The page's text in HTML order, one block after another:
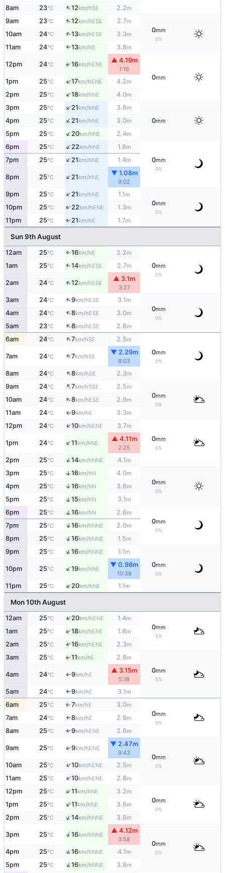
8am 23°C ↑12km/hSE 2.2m
9am 23°C ↑12km/hESE 2.7m
0mm
0%
10am 24°C ↑13km/hESE 3.3m
11am 24°C ↑13km/hE 3.8m
12pm 24°C ↑16km/hENE
▲ 4.19m
1:16
0mm
1pm 25°C ↑17km/hENE 4.2m
2pm 25°C ↑18km/hNE 4.0m
3pm 25°C ↑21km/hNE 3.6m
0mm
4pm 25°C ↑21km/hNE 3.0m
5pm 25°C ↑20km/hNE 2.4m
6pm 25°C ↑22km/hNE 1.8m
0mm
0%
7pm 25°C ↑21km/hNE 1.4m
8pm 25°C ↑21km/hNE
▼ 1.08m
9:02
9pm 25°C ↑21km/hNE 1.1m
0mm
0%
10pm 25°C ↑22km/hENE 1.3m
11pm 25°C ↑21km/hE 1.7m
Sun 9th August
12am 25°C ↑16km/hE 2.2m
0mm
0%
1am 25°C ↑14km/hESE 2.7m
2am 24°C ↑12km/hESE
▲ 3.1m
3:27
3am 24°C ↑9km/hESE 3.1m
0mm
0%
4am 24°C ↑8km/hESE 3.0m
5am 23°C ↑8km/hESE 2.8m
6am 24°C ↑7km/hSE 2.5m
0mm
0%
7am 24°C ↑7km/hSE
▼ 2.29m
8:03
8am 24°C ↑8km/hSE 2.3m
9am 24°C ↑7km/hSSE 2.5m
0mm
0%
10am 24°C ↑8km/hESE 2.9m
11am 24°C ↑9km/hE 3.3m
12pm 24°C ↑10km/hENE 3.7m
0mm
0%
1pm 24°C ↑11km/hNE
▲ 4.11m
2:25
2pm 25°C ↑14km/hNNE 4.1m
3pm 25°C ↑16km/hN 4.0m
0mm
0%
4pm 25°C ↑16km/hN 3.6m
5pm 25°C ↑15km/hN 3.1m
6pm 25°C ↑16km/hN 2.6m
0mm
0%
7pm 25°C ↑16km/hNNE 2.0m
8pm 25°C ↑16km/hNNE 1.5m
9pm 25°C ↑16km/hNNE 1.1m
0mm
0%
10pm 25°C ↑19km/hNE
▼ 0.98m
10:38
11pm 25°C ↑20km/hNE 1.1m
Mon 10th August
12am 25°C ↑20km/hENE 1.4m
0mm
5%
1am 25°C ↑18km/hENE 1.8m
2am 25°C ↑16km/hENE 2.3m
3am 25°C ↑11km/hE 2.8m
0mm
5%
4am 24°C ↑9km/hE
▲ 3.15m
5:18
5am 24°C ↑9km/hE 3.1m
6am 25°C ↑7km/hE 3.0m
0mm
0%
7am 24°C ↑8km/hE 2.8m
8am 25°C ↑9km/hENE 2.6m
9am 25°C ↑9km/hENE
▼ 2.47m
9:43
0mm
0%
10am 25°C ↑10km/hENE 2.5m
11am 25°C ↑10km/hENE 2.8m
12pm 25°C ↑11km/hNE 3.2m
0mm
0%
1pm 25°C ↑11km/hNE 3.6m
2pm 25°C ↑14km/hNNE 3.9m
3pm 25°C ↑16km/hNNE
▲ 4.12m
3:58
0mm
0%
4pm 25°C ↑16km/hNNE 4.1m
5pm 25°C ↑16km/hNNE 3.8m